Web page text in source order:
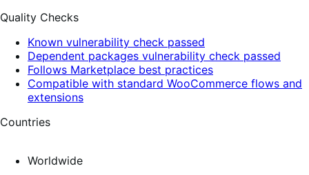
Quality Checks
Known vulnerability check passed
Dependent packages vulnerability check passed
Follows Marketplace best practices
Compatible with standard WooCommerce flows and
extensions
Countries
Worldwide